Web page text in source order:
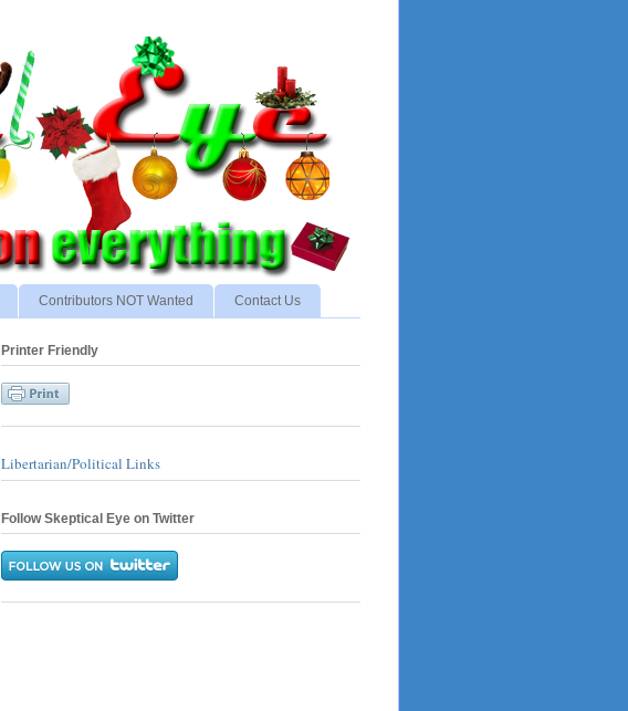
Contributors NOT Wanted Contact Us
Printer Friendly
Libertarian/Political Links
Follow Skeptical Eye on Twitter